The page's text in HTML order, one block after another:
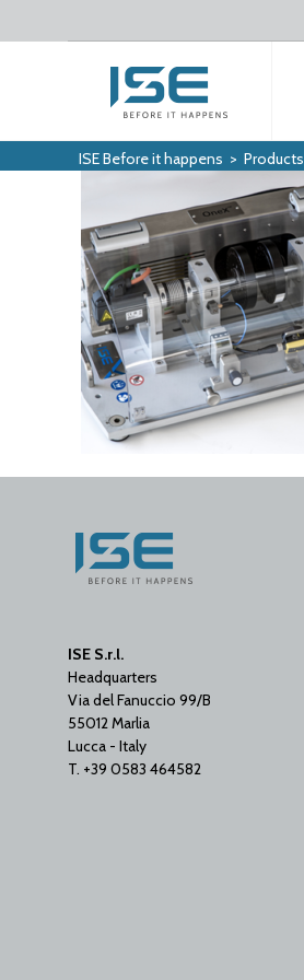
ISE Before it happens > Products
ISE S.r.l.
Headquarters
Via del Fanuccio 99/B
55012 Marlia
Lucca - Italy
T. +39 0583 464582